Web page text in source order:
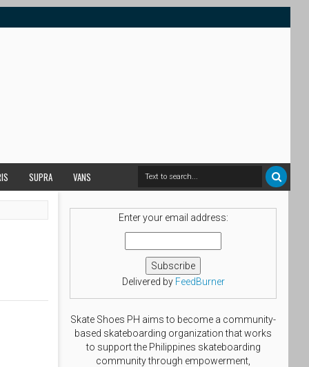
SUPRA VANS
Enter your email address:
Delivered by FeedBurner
Skate Shoes PH aims to become a community-
based skateboarding organization that works
to support the Philippines skateboarding
community through empowerment,